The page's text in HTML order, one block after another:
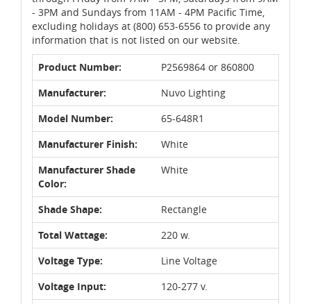
- 3PM and Sundays from 11AM - 4PM Pacific Time,
excluding holidays at (800) 653-6556 to provide any
information that is not listed on our website.
Product Number:
P2569864 or 860800
Manufacturer:
Nuvo Lighting
Model Number:
65-648R1
Manufacturer Finish:
White
Manufacturer Shade
Color:
White
Shade Shape:
Rectangle
Total Wattage:
220 w.
Voltage Type:
Line Voltage
Voltage Input:
120-277 v.